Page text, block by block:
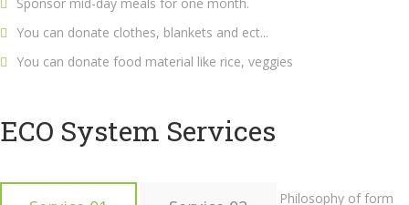
Sponsor mid-day meals for one month.
You can donate clothes, blankets and ect...
You can donate food material like rice, veggies
ECO System Services
Philosophy of form